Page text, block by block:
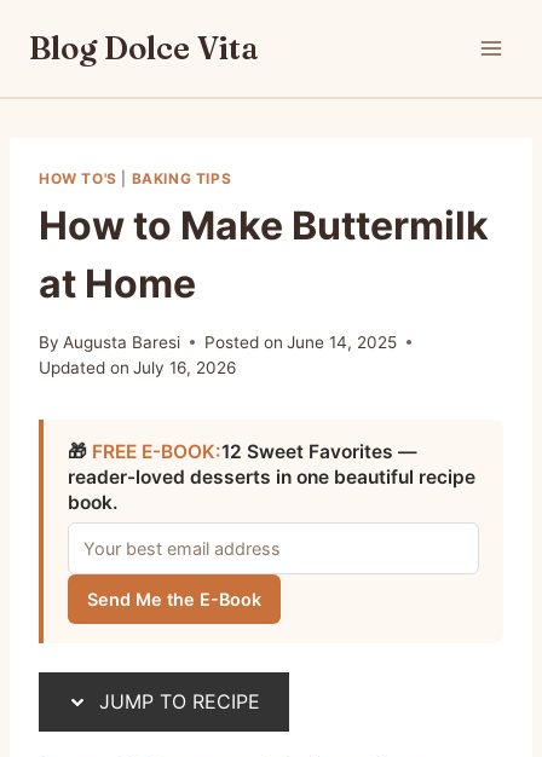
Blog Dolce Vita
HOW TO'S BAKING TIPS
How to Make Buttermilk
at Home
By Augusta Baresi Posted on June 14, 2025
Updated on July 16, 2026
🎁 FREE E-BOOK:12 Sweet Favorites —
reader-loved desserts in one beautiful recipe
book.
Send Me the E-Book
JUMP TO RECIPE